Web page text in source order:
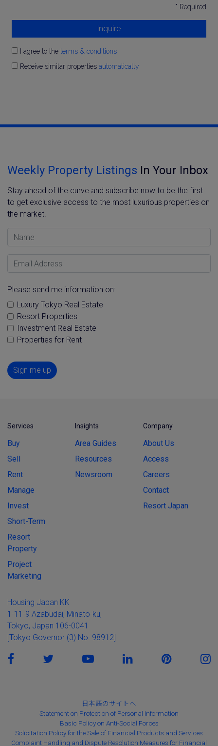
* Required
Inquire
I agree to the terms & conditions
Receive similar properties automatically
Weekly Property Listings In Your Inbox
Stay ahead of the curve and subscribe now to be the first
to get exclusive access to the most luxurious properties on
the market.
Name
Email Address
Please send me information on:
Luxury Tokyo Real Estate
Resort Properties
Investment Real Estate
Properties for Rent
Sign me up
Services
Buy
Sell
Rent
Manage
Invest
Short-Term
Resort
Property
Project
Marketing
Insights
Area Guides
Resources
Newsroom
Company
About Us
Access
Careers
Contact
Resort Japan
Housing Japan KK
1-11-9 Azabudai, Minato-ku,
Tokyo, Japan 106-0041
[Tokyo Governor (3) No. 98912]
日本語のサイトへ
Statement on Protection of Personal Information
Basic Policy on Anti-Social Forces
Solicitation Policy for the Sale of Financial Products and Services
Complaint Handling and Dispute Resolution Measures for Financial